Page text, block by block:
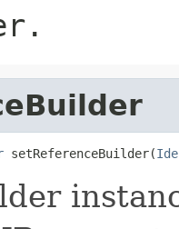
setReferenceBuilder(